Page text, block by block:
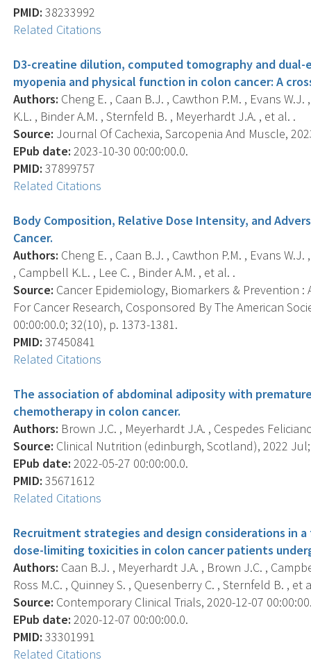
PMID: 38233992
Related Citations
D3-creatine dilution, computed tomography and
myopenia and physical function in colon cancer: A
Authors: Cheng E. , Caan B.J. , Cawthon P.M. , Evans
K.L. , Binder A.M. , Sternfeld B. , Meyerhardt J.A. , et al. .
Source: Journal Of Cachexia, Sarcopenia And Muscle,
EPub date: 2023-10-30 00:00:00.0.
PMID: 37899757
Related Citations
Body Composition, Relative Dose Intensity, and
Cancer.
Authors: Cheng E. , Caan B.J. , Cawthon P.M. , Evans
, Campbell K.L. , Lee C. , Binder A.M. , et al. .
Source: Cancer Epidemiology, Biomarkers & Prevention
For Cancer Research, Cosponsored By The American
00:00:00.0; 32(10), p. 1373-1381.
PMID: 37450841
Related Citations
The association of abdominal adiposity with
chemotherapy in colon cancer.
Authors: Brown J.C. , Meyerhardt J.A. , Cespedes
Source: Clinical Nutrition (edinburgh, Scotland), 2022
EPub date: 2022-05-27 00:00:00.0.
PMID: 35671612
Related Citations
Recruitment strategies and design considerations in
dose-limiting toxicities in colon cancer patients
Authors: Caan B.J. , Meyerhardt J.A. , Brown J.C. ,
Ross M.C. , Quinney S. , Quesenberry C. , Sternfeld B. , et
Source: Contemporary Clinical Trials, 2020-12-07
EPub date: 2020-12-07 00:00:00.0.
PMID: 33301991
Related Citations